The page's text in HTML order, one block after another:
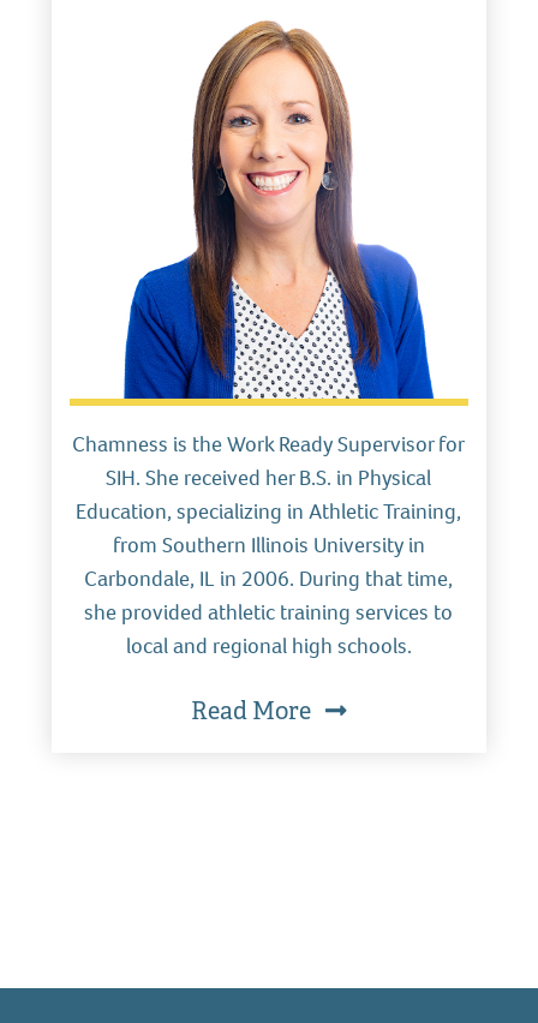
Chamness is the Work Ready Supervisor for
SIH. She received her B.S. in Physical
Education, specializing in Athletic Training,
from Southern Illinois University in
Carbondale, IL in 2006. During that time,
she provided athletic training services to
local and regional high schools.
Read More